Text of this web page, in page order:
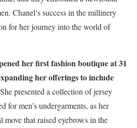
Chanel’s success in the millinery
for her journey into the world of
her first fashion boutique at 31
her offerings to include
presented a collection of jersey
for men’s undergarments, as her
that raised eyebrows in the